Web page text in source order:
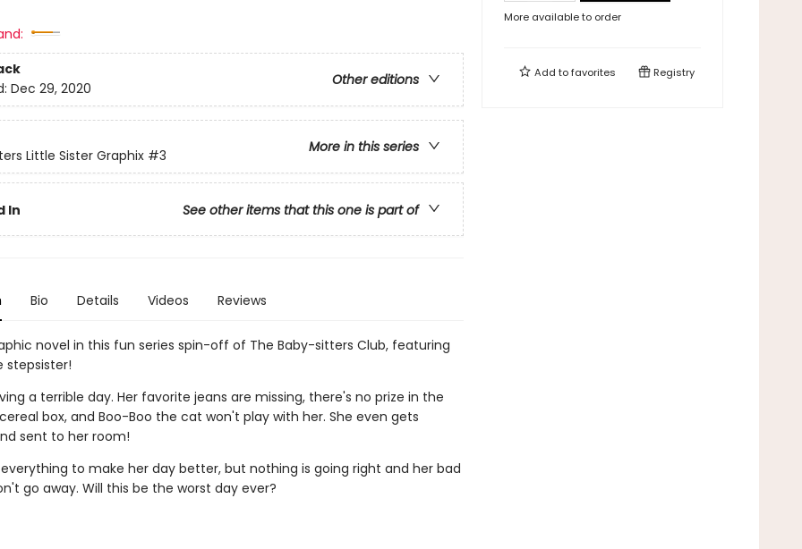
Other editions
Dec 29, 2020
More in this series
Little Sister Graphix #3
In See other items that this one is part of
Bio Details Videos Reviews
novel in this fun series spin-off of The Baby-sitters Club, featuring
stepsister!
a terrible day. Her favorite jeans are missing, there's no prize in the
box, and Boo-Boo the cat won't play with her. She even gets
sent to her room!
to make her day better, but nothing is going right and her bad
go away. Will this be the worst day ever?
More available to order
Add tofavorites Registry